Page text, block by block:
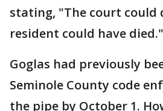
stating, "The court could
resident could have died."
Goglas had previously
Seminole County code
the pipe by October 1.